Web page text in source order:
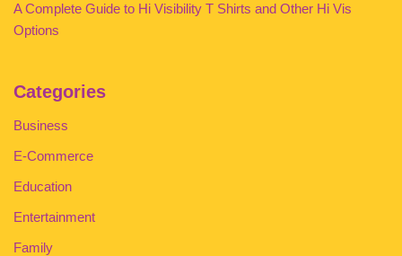
A Complete Guide to Hi Visibility T Shirts and Other Hi Vis
Options
Categories
Business
E-Commerce
Education
Entertainment
Family